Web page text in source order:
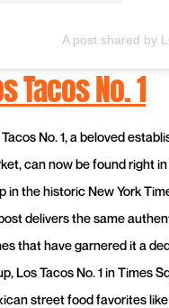
A post shared by
Tacos No. 1
No. 1, a beloved
can now be found right
in the historic New York
delivers the same
that have garnered it a
Los Tacos No. 1 in Times
street food favorites